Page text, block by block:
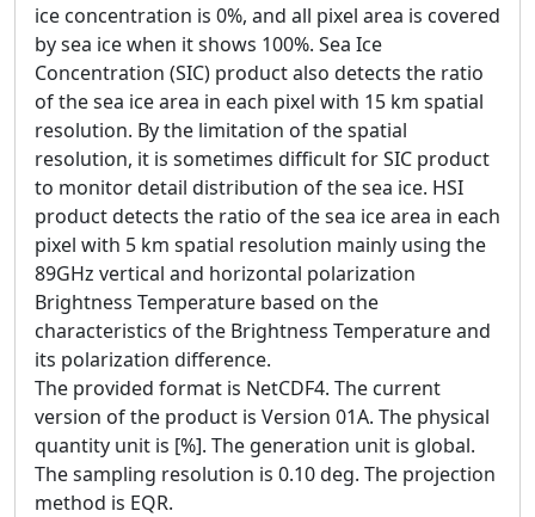
ice concentration is 0%, and all pixel area is covered
by sea ice when it shows 100%. Sea Ice
Concentration (SIC) product also detects the ratio
of the sea ice area in each pixel with 15 km spatial
resolution. By the limitation of the spatial
resolution, it is sometimes difficult for SIC product
to monitor detail distribution of the sea ice. HSI
product detects the ratio of the sea ice area in each
pixel with 5 km spatial resolution mainly using the
89GHz vertical and horizontal polarization
Brightness Temperature based on the
characteristics of the Brightness Temperature and
its polarization difference.
The provided format is NetCDF4. The current
version of the product is Version 01A. The physical
quantity unit is [%]. The generation unit is global.
The sampling resolution is 0.10 deg. The projection
method is EQR.